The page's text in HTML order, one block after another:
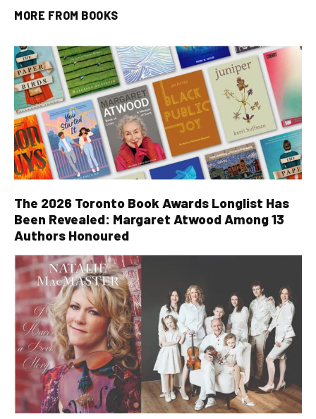
MORE FROM BOOKS
The 2026 Toronto Book Awards Longlist Has
Been Revealed: Margaret Atwood Among 13
Authors Honoured